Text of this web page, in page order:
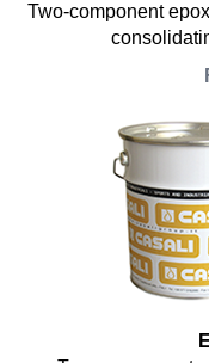
Two-component